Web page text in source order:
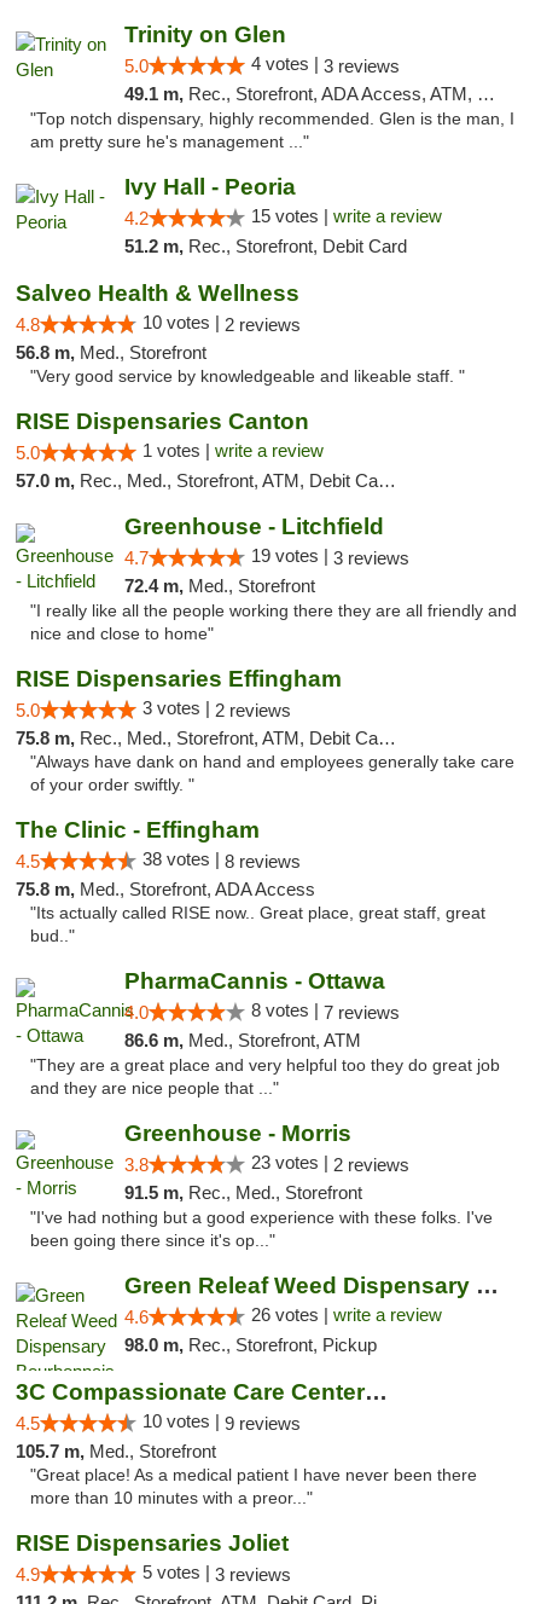
Trinity on Glen
5.0 4 votes | 3 reviews
49.1 m, Rec., Storefront, ADA Access, ATM, Pickup
"Top notch dispensary, highly recommended. Glen is the man, I
am pretty sure he's management ..."
Ivy Hall - Peoria
4.2 15 votes | write a review
51.2 m, Rec., Storefront, Debit Card
Salveo Health & Wellness
4.8 10 votes | 2 reviews
56.8 m, Med., Storefront
"Very good service by knowledgeable and likeable staff. "
RISE Dispensaries Canton
5.0 1 votes | write a review
57.0 m, Rec., Med., Storefront, ATM, Debit Card, Delivery, Pickup
Greenhouse - Litchfield
4.7 19 votes | 3 reviews
72.4 m, Med., Storefront
"I really like all the people working there they are all friendly and
nice and close to home"
RISE Dispensaries Effingham
5.0 3 votes | 2 reviews
75.8 m, Rec., Med., Storefront, ATM, Debit Card, Delivery, Pickup
"Always have dank on hand and employees generally take care
of your order swiftly. "
The Clinic - Effingham
4.5 38 votes | 8 reviews
75.8 m, Med., Storefront, ADA Access
"Its actually called RISE now.. Great place, great staff, great
bud.."
PharmaCannis - Ottawa
4.0 8 votes | 7 reviews
86.6 m, Med., Storefront, ATM
"They are a great place and very helpful too they do great job
and they are nice people that ..."
Greenhouse - Morris
3.8 23 votes | 2 reviews
91.5 m, Rec., Med., Storefront
"I've had nothing but a good experience with these folks. I've
been going there since it's op..."
Green Releaf Weed Dispensary Bourbonnais
4.6 26 votes | write a review
98.0 m, Rec., Storefront, Pickup
3C Compassionate Care Centers - Joliet
4.5 10 votes | 9 reviews
105.7 m, Med., Storefront
"Great place! As a medical patient I have never been there
more than 10 minutes with a preor..."
RISE Dispensaries Joliet
4.9 5 votes | 3 reviews